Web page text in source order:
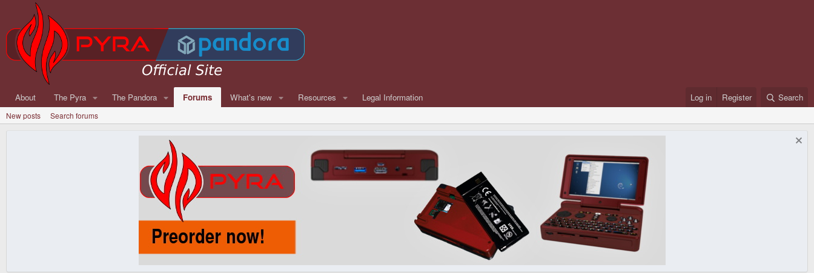
About The Pyra The Pandora Forums What's new Resources Legal Information Log in Register Search
New posts Search forums